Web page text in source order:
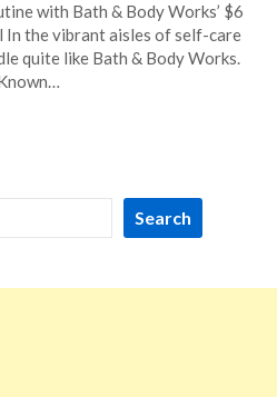
on
July
23,
TheCouponsApp
with Bath & Body Works’ $6
In the vibrant aisles of self-care
quite like Bath & Body Works.
Search